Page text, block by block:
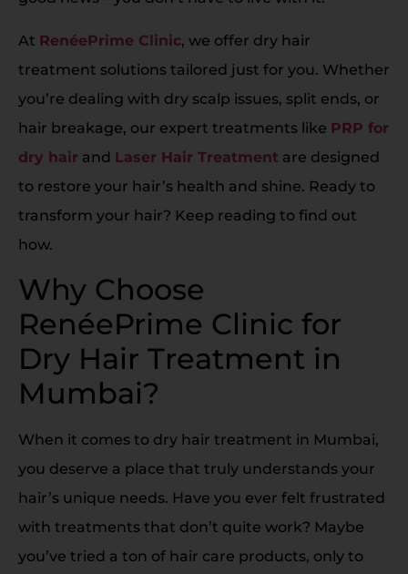
At RenéePrime Clinic, we offer dry hair
treatment solutions tailored just for you. Whether
you’re dealing with dry scalp issues, split ends, or
hair breakage, our expert treatments like PRP for
dry hair and Laser Hair Treatment are designed
to restore your hair’s health and shine. Ready to
transform your hair? Keep reading to find out
how.
Why Choose
RenéePrime Clinic for
Dry Hair Treatment in
Mumbai?
When it comes to dry hair treatment in Mumbai,
you deserve a place that truly understands your
hair’s unique needs. Have you ever felt frustrated
with treatments that don’t quite work? Maybe
you’ve tried a ton of hair care products, only to